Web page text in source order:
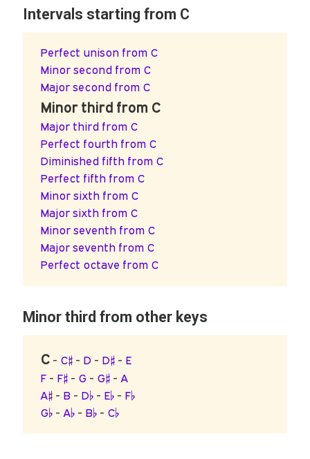
Intervals starting from C
Perfect unison from C
Minor second from C
Major second from C
Minor third from C
Major third from C
Perfect fourth from C
Diminished fifth from C
Perfect fifth from C
Minor sixth from C
Major sixth from C
Minor seventh from C
Major seventh from C
Perfect octave from C
Minor third from other keys
C - C♯ - D - D♯ - E
F - F♯ - G - G♯ - A
A♯ - B - D♭ - E♭ - F♭
G♭ - A♭ - B♭ - C♭